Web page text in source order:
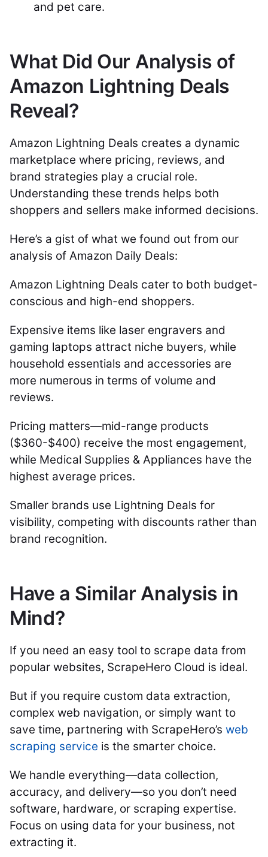
and pet care.
What Did Our Analysis of
Amazon Lightning Deals
Reveal?
Amazon Lightning Deals creates a dynamic
marketplace where pricing, reviews, and
brand strategies play a crucial role.
Understanding these trends helps both
shoppers and sellers make informed decisions.
Here’s a gist of what we found out from our
analysis of Amazon Daily Deals:
Amazon Lightning Deals cater to both budget-
conscious and high-end shoppers.
Expensive items like laser engravers and
gaming laptops attract niche buyers, while
household essentials and accessories are
more numerous in terms of volume and
reviews.
Pricing matters—mid-range products
($360-$400) receive the most engagement,
while Medical Supplies & Appliances have the
highest average prices.
Smaller brands use Lightning Deals for
visibility, competing with discounts rather than
brand recognition.
Have a Similar Analysis in
Mind?
If you need an easy tool to scrape data from
popular websites, ScrapeHero Cloud is ideal.
But if you require custom data extraction,
complex web navigation, or simply want to
save time, partnering with ScrapeHero’s web
scraping service is the smarter choice.
We handle everything—data collection,
accuracy, and delivery—so you don’t need
software, hardware, or scraping expertise.
Focus on using data for your business, not
extracting it.